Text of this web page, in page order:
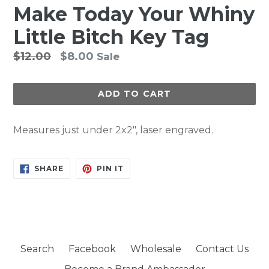
Make Today Your Whiny
Little Bitch Key Tag
Regular
$12.00 $8.00 Sale
ADD TO CART
Measures just under 2x2", laser engraved.
SHARESHARE
ON
PIN IT
Search Facebook Wholesale
Contact Us